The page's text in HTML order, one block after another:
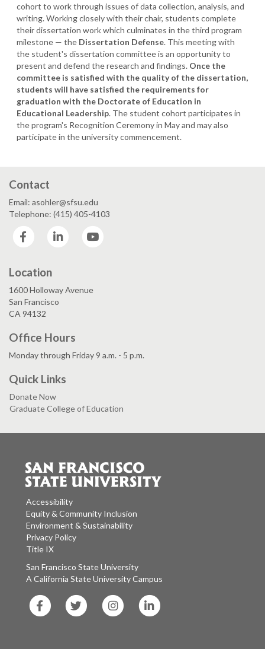
cohort to work through issues of data collection, analysis, and
writing. Working closely with their chair, students complete
their dissertation work which culminates in the third program
milestone — the Dissertation Defense. This meeting with
the student's dissertation committee is an opportunity to
present and defend the research and findings. Once the
committee is satisfied with the quality of the dissertation,
students will have satisfied the requirements for
graduation with the Doctorate of Education in
Educational Leadership. The student cohort participates in
the program's Recognition Ceremony in May and may also
participate in the university commencement.
Contact
Email: asohler@sfsu.edu
Telephone: (415) 405-4103
Facebook
LinkedIn
Location
1600 Holloway Avenue
San Francisco
CA 94132
Office Hours
Monday through Friday 9 a.m. - 5 p.m.
Quick Links
Donate Now
Graduate College of Education
Accessibility
Equity & Community Inclusion
Environment & Sustainability
Privacy Policy
Title IX
San Francisco State University
A California State University Campus